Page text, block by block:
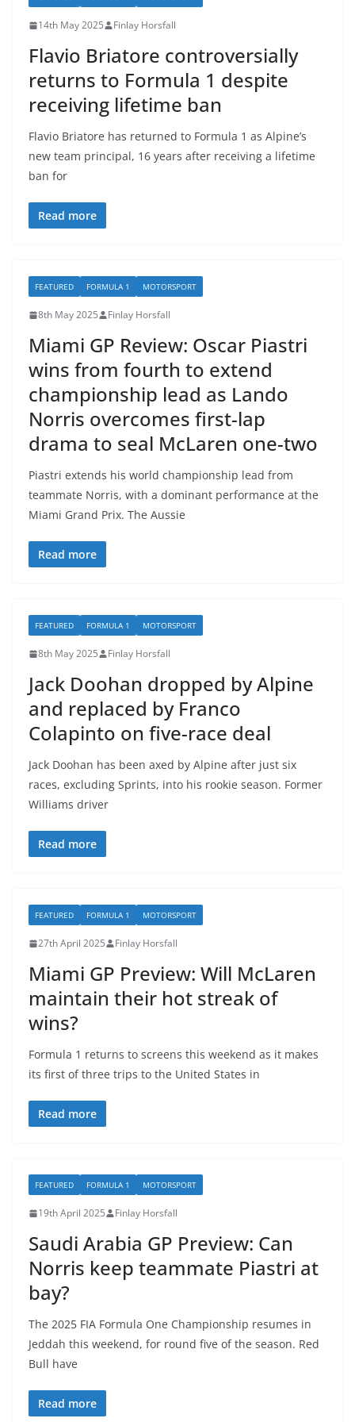
14th May 2025 Finlay Horsfall
Flavio Briatore controversially
returns to Formula 1 despite
receiving lifetime ban
Flavio Briatore has returned to Formula 1 as Alpine’s
new team principal, 16 years after receiving a lifetime
ban for
Read more
FEATURED FORMULA 1 MOTORSPORT
8th May 2025 Finlay Horsfall
Miami GP Review: Oscar Piastri
wins from fourth to extend
championship lead as Lando
Norris overcomes first-lap
drama to seal McLaren one-two
Piastri extends his world championship lead from
teammate Norris, with a dominant performance at the
Miami Grand Prix. The Aussie
Read more
FEATURED FORMULA 1 MOTORSPORT
8th May 2025 Finlay Horsfall
Jack Doohan dropped by Alpine
and replaced by Franco
Colapinto on five-race deal
Jack Doohan has been axed by Alpine after just six
races, excluding Sprints, into his rookie season. Former
Williams driver
Read more
FEATURED FORMULA 1 MOTORSPORT
27th April 2025 Finlay Horsfall
Miami GP Preview: Will McLaren
maintain their hot streak of
wins?
Formula 1 returns to screens this weekend as it makes
its first of three trips to the United States in
Read more
FEATURED FORMULA 1 MOTORSPORT
19th April 2025 Finlay Horsfall
Saudi Arabia GP Preview: Can
Norris keep teammate Piastri at
bay?
The 2025 FIA Formula One Championship resumes in
Jeddah this weekend, for round five of the season. Red
Bull have
Read more